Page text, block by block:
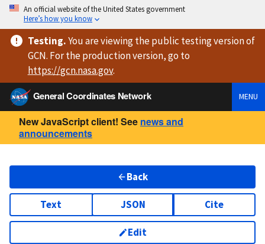
An official website of the United States government
Here’s how you know
Testing.You are viewingthe public testing versionof
GCN. For the production version, go to
https://gcn.nasa.gov.
General Coordinates Network
MENU
New JavaScript client! See news and
announcements
Back
Text JSON Cite
Edit